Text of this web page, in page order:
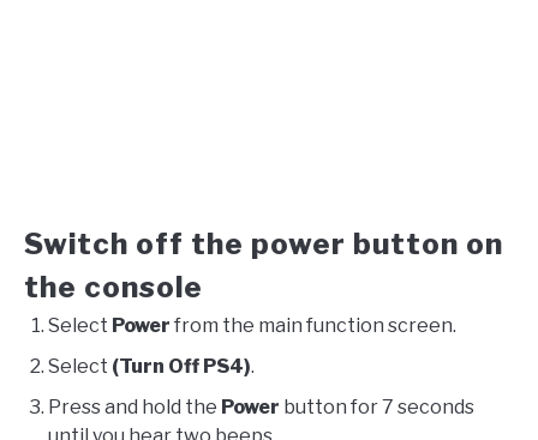
Switch off the power button on
the console
Select Power from the main function screen.
Select (Turn Off PS4).
Press and hold the Power button for 7 seconds